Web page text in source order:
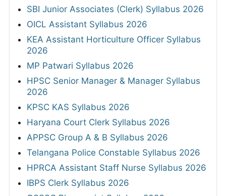
SBI Junior Associates (Clerk) Syllabus 2026
OICL Assistant Syllabus 2026
KEA Assistant Horticulture Officer Syllabus
2026
MP Patwari Syllabus 2026
HPSC Senior Manager & Manager Syllabus
2026
KPSC KAS Syllabus 2026
Haryana Court Clerk Syllabus 2026
APPSC Group A & B Syllabus 2026
Telangana Police Constable Syllabus 2026
HPRCA Assistant Staff Nurse Syllabus 2026
IBPS Clerk Syllabus 2026